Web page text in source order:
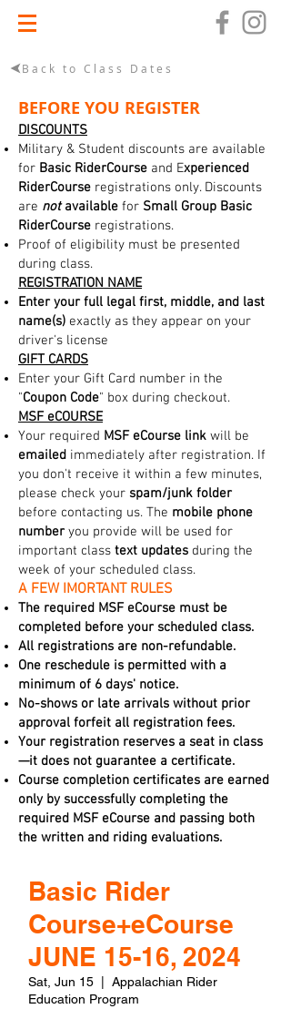
Back to Class Dates
BEFORE YOU REGISTER
DISCOUNTS
Military & Student discounts are available
for Basic RiderCourse and Experienced
RiderCourse registrations only. Discounts
are notavailable for Small Group Basic
RiderCourse registrations.
Proof of eligibility must be presented
during class.
REGISTRATION NAME
Enter your full legal first, middle, and last
name(s) exactly as they appear on your
driver's license
GIFT CARDS
Enter your Gift Card number in the
"Coupon Code" box during checkout.
MSF eCOURSE
Your required MSF eCourse link will be
emailed immediately after registration. If
you don't receive it within a few minutes,
please check your spam/junk folder
before contacting us. The mobile phone
number you provide will be used for
important class text updates during the
week of your scheduled class.
A FEW IMORTANT RULES
The required MSF eCourse must be
completed before your scheduled class.
All registrations are non-refundable.
One reschedule is permitted with a
minimum of 6 days' notice.
No-shows or late arrivals without prior
approval forfeit all registration fees.
Your registration reserves a seat in class
—it does not guarantee a certificate.
Course completion certificates are earned
only by successfully completing the
required MSF eCourse and passing both
the written and riding evaluations.
Basic Rider
Course+eCourse
JUNE 15-16, 2024
Sat, Jun 15
Appalachian Rider
Education Program